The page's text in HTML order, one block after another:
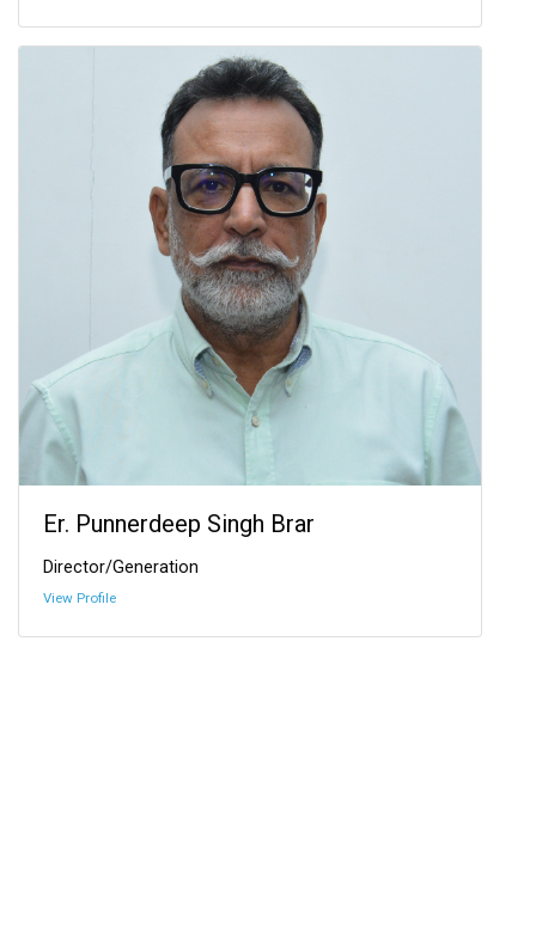
Er. Punnerdeep Singh Brar
Director/Generation
View Profile